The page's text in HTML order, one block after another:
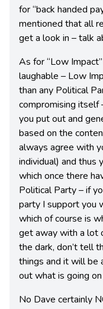
for “back handed
mentioned that all
get a look in – talk
As for “Low
laughable – Low
than any Political
compromising
you put out and
based on the
always agree with
individual) and thus
which once there
Political Party – if
party I support you
which of course is
get away with a lot
the dark, don’t tell
things and it will be
out what is going on
No Dave certainly